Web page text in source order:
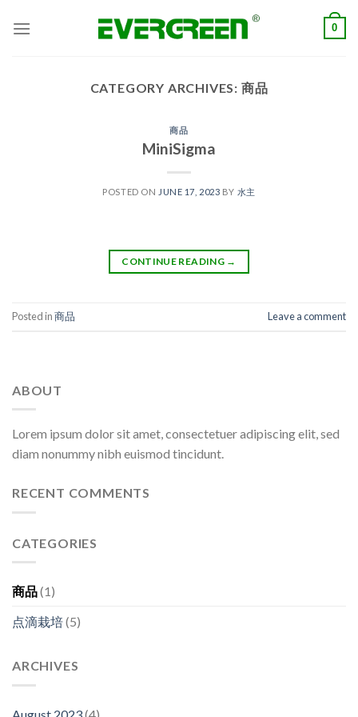
0
CATEGORY ARCHIVES: 商品
商品
MiniSigma
POSTED ON JUNE 17, 2023 BY 水主
CONTINUE READING →
Posted in商品 Leave a comment
ABOUT
Lorem ipsum dolor sit amet, consectetuer adipiscing elit, sed
diam nonummy nibh euismod tincidunt.
RECENT COMMENTS
CATEGORIES
商品(1)
点滴栽培(5)
ARCHIVES